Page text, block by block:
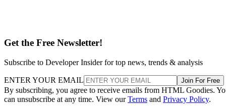
Get the Free Newsletter!
Subscribe to Developer Insider for top news, trends & analysis
ENTER YOUR EMAIL Join For Free
By subscribing, you agree to receive emails from HTML Goodies.
can unsubscribe at any time. View ourTerms and Privacy Policy.